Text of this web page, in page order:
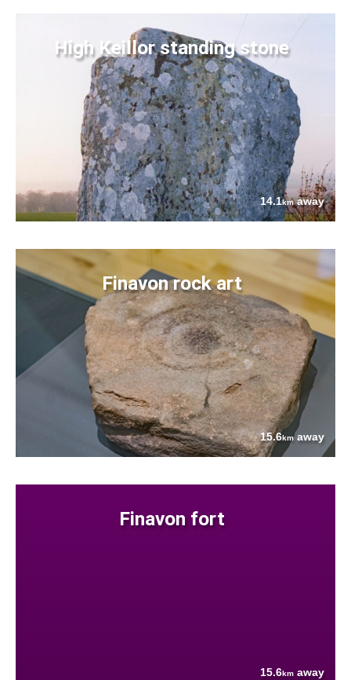
High Keillor standing stone
14.1kmaway
Finavon rock art
15.6kmaway
Finavon fort
15.6km away